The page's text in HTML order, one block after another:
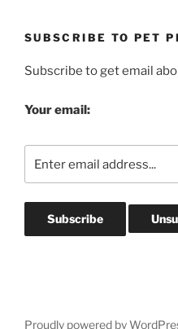
SUBSCRIBE TO PET
Subscribe to get email
Your email:
Proudly powered by